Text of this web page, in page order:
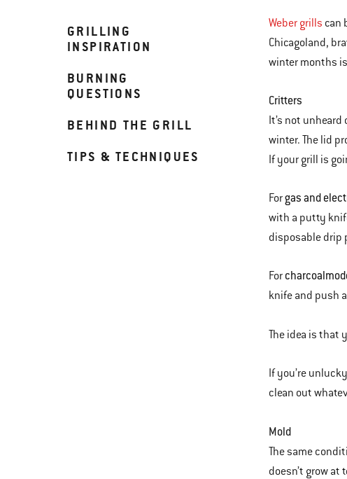
GRILLING
INSPIRATION
BURNING
QUESTIONS
BEHIND THE GRILL
TIPS & TECHNIQUES
Weber grills can
Chicagoland,
winter months
Critters
It’s not
winter. The lid
If your grill is
Forgas and
with a putty
disposable drip
For charcoal
knife and push
The idea is that
If you’re
clean out
Mold
The same
doesn’t grow